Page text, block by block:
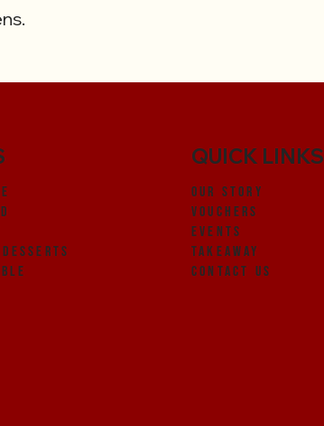
QUICK LINKS
OUR STORY
VOUCHERS
EVENTS
TAKEAWAY
CONTACT US